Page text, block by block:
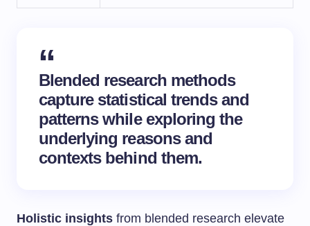
Blended research methods
capture statistical trends and
patterns while exploring the
underlying reasons and
contexts behind them.
Holistic insights from blended research elevate